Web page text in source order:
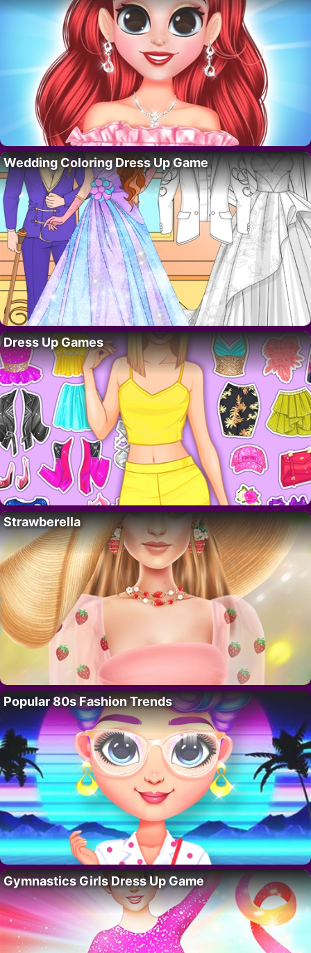
Wedding Coloring Dress Up Game
Dress Up Games
Strawberella
Popular 80s Fashion Trends
Gymnastics Girls Dress Up Game